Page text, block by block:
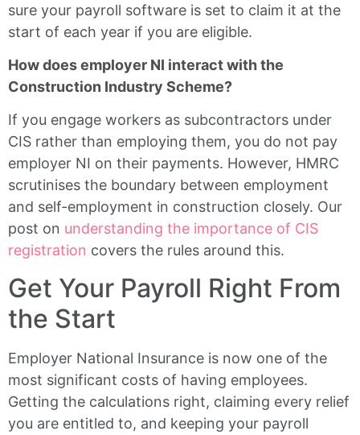
sure your payroll software is set to claim it at the
start of each year if you are eligible.
How does employer NI interact with the
Construction Industry Scheme?
If you engage workers as subcontractors under
CIS rather than employing them, you do not pay
employer NI on their payments. However, HMRC
scrutinises the boundary between employment
and self-employment in construction closely. Our
post on understanding the importance of CIS
registration covers the rules around this.
Get Your Payroll Right From
the Start
Employer National Insurance is now one of the
most significant costs of having employees.
Getting the calculations right, claiming every relief
you are entitled to, and keeping your payroll